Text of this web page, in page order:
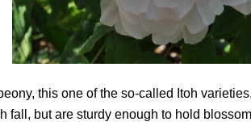
this one of the so-called Itoh
fall, but are sturdy enough to hold